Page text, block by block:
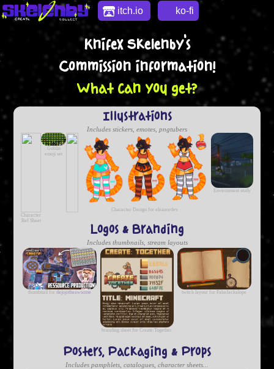
itch.io ko-fi
Knifex Skelenby's
Commission information!
What can you get?
Illustrations
Includes stickers, emotes, pngtubers
Character
Ref Sheet
Goblin
emoji set
Character Design for eleanordev
Environment study
Logos & Branding
Includes thumbnails, stream layouts
thumbnail fordejojotheawsome
branding sheet for Create:Together
twitch layour for FakeJackalope
Posters, Packaging & Props
Includes pamphlets, catalogues, character sheets...